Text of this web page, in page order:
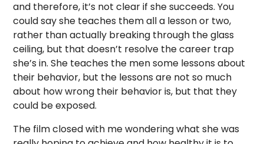
and therefore, it’s not clear if she succeeds. You
could say she teaches them all a lesson or two,
rather than actually breaking through the glass
ceiling, but that doesn’t resolve the career trap
she’s in. She teaches the men some lessons about
their behavior, but the lessons are not so much
about how wrong their behavior is, but that they
could be exposed.
The film closed with me wondering what she was